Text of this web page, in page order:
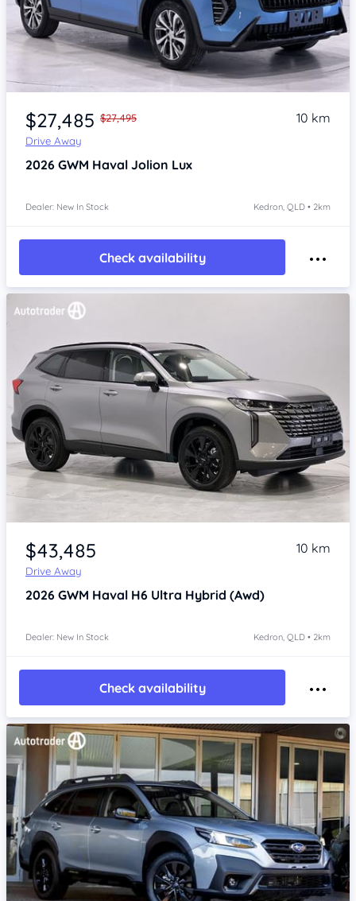
Item 1 of 4
$27,485 $27,495
Drive Away
10 km
2026 GWM Haval Jolion Lux
Dealer: New In Stock Kedron, QLD • 2km
Check availability
Item 1 of 4
$43,485
Drive Away
10 km
2026 GWM Haval H6 Ultra Hybrid (Awd)
Dealer: New In Stock Kedron, QLD • 2km
Check availability